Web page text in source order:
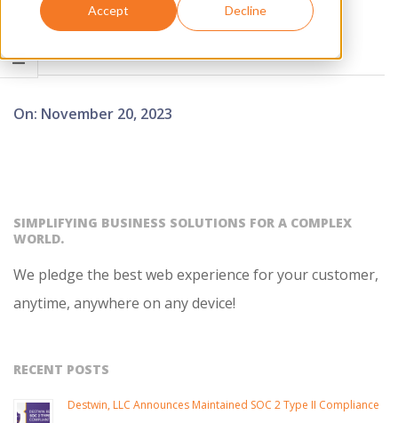
Accept Decline
N
11-
On: November 20, 2023
SIMPLIFYING BUSINESS SOLUTIONS FOR A COMPLEX
WORLD.
We pledge the best web experience for your customer,
anytime, anywhere on any device!
RECENT POSTS
Destwin, LLC Announces Maintained SOC 2 Type II Compliance